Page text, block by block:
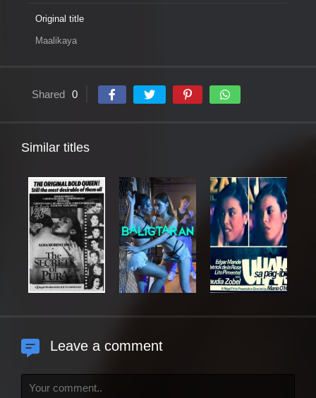
Original title
Maalikaya
Shared 0
Similar titles
Leave a comment